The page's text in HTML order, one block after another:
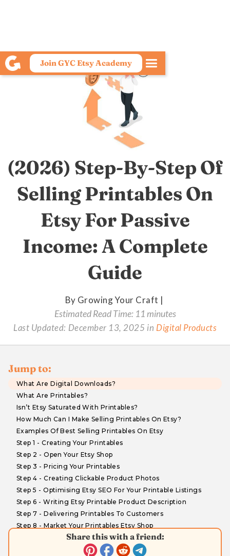
Join GYC Etsy Academy
(2026) Step-By-Step Of
Selling Printables On
Etsy For Passive
Income: A Complete
Guide
By Growing Your Craft |
Estimated Read Time: 11 minutes
Last Updated: December 13, 2025 in Digital Products
Jump to:
What Are Digital Downloads?
What Are Printables?
Isn’t Etsy Saturated With Printables?
How Much Can I Make Selling Printables On Etsy?
Examples Of Best Selling Printables On Etsy
Step 1 - Creating Your Printables
Step 2 - Open Your Etsy Shop
Step 3 - Pricing Your Printables
Step 4 - Creating Clickable Product Photos
Step 5 - Optimising Etsy SEO For Your Printable Listings
Step 6 - Writing Etsy Printable Product Description
Step 7 - Delivering Printables To Customers
Step 8 - Market Your Printables Etsy Shop
Share this with a friend: